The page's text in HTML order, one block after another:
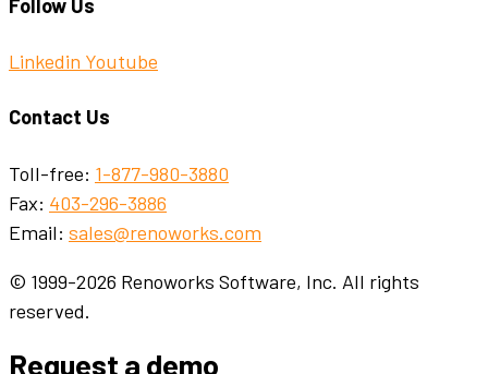
Follow Us
Linkedin Youtube
Contact Us
Toll-free: 1-877-980-3880
Fax: 403-296-3886
Email: sales@renoworks.com
© 1999-2026 Renoworks Software, Inc. All rights
reserved.
Request a demo